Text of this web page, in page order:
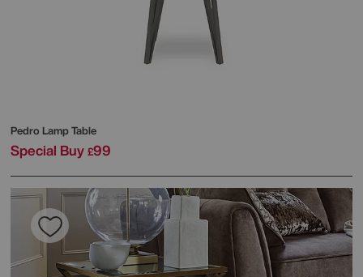
Pedro Lamp Table
Special Buy £99